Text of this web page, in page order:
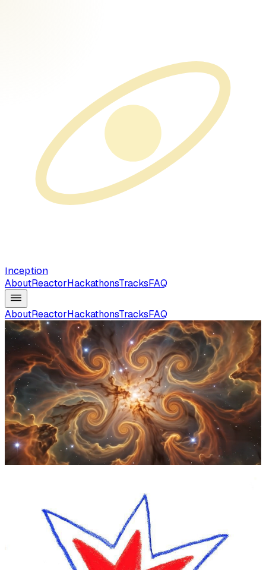
Inception
AboutReactorHackathonsTracksFAQ
AboutReactorHackathonsTracksFAQ